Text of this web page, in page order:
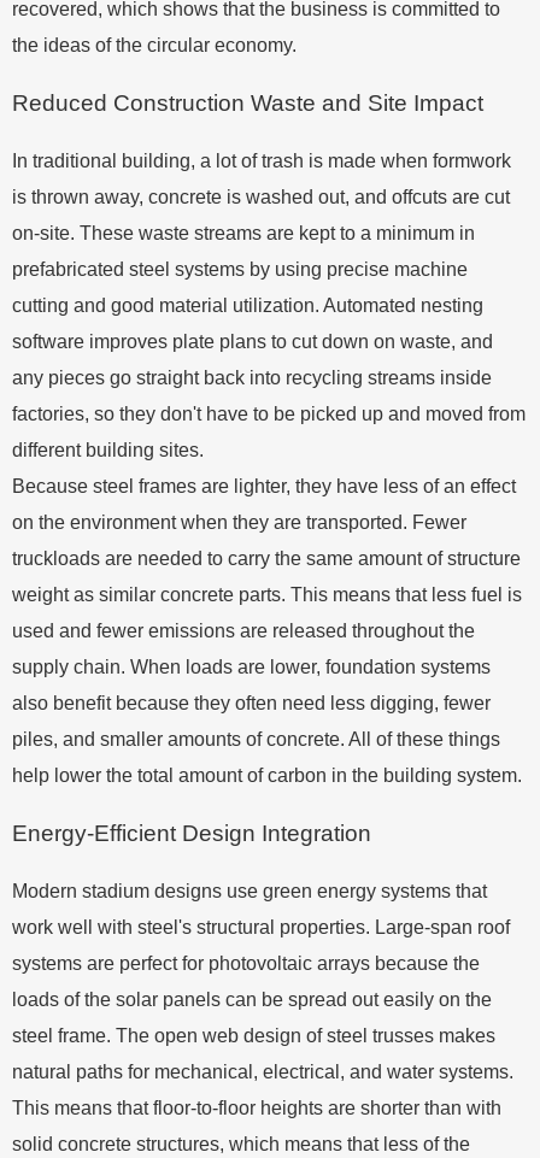
recovered, which shows that the business is committed to
the ideas of the circular economy.
Reduced Construction Waste and Site Impact
In traditional building, a lot of trash is made when formwork
is thrown away, concrete is washed out, and offcuts are cut
on-site. These waste streams are kept to a minimum in
prefabricated steel systems by using precise machine
cutting and good material utilization. Automated nesting
software improves plate plans to cut down on waste, and
any pieces go straight back into recycling streams inside
factories, so they don't have to be picked up and moved from
different building sites.
Because steel frames are lighter, they have less of an effect
on the environment when they are transported. Fewer
truckloads are needed to carry the same amount of structure
weight as similar concrete parts. This means that less fuel is
used and fewer emissions are released throughout the
supply chain. When loads are lower, foundation systems
also benefit because they often need less digging, fewer
piles, and smaller amounts of concrete. All of these things
help lower the total amount of carbon in the building system.
Energy-Efficient Design Integration
Modern stadium designs use green energy systems that
work well with steel's structural properties. Large-span roof
systems are perfect for photovoltaic arrays because the
loads of the solar panels can be spread out easily on the
steel frame. The open web design of steel trusses makes
natural paths for mechanical, electrical, and water systems.
This means that floor-to-floor heights are shorter than with
solid concrete structures, which means that less of the